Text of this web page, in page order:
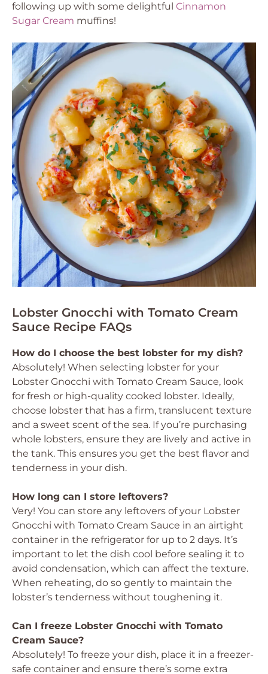
following up with some delightful Cinnamon
Sugar Cream muffins!
Lobster Gnocchi with Tomato Cream
Sauce Recipe FAQs
How do I choose the best lobster for my dish?
Absolutely! When selecting lobster for your
Lobster Gnocchi with Tomato Cream Sauce, look
for fresh or high-quality cooked lobster. Ideally,
choose lobster that has a firm, translucent texture
and a sweet scent of the sea. If you’re purchasing
whole lobsters, ensure they are lively and active in
the tank. This ensures you get the best flavor and
tenderness in your dish.
How long can I store leftovers?
Very! You can store any leftovers of your Lobster
Gnocchi with Tomato Cream Sauce in an airtight
container in the refrigerator for up to 2 days. It’s
important to let the dish cool before sealing it to
avoid condensation, which can affect the texture.
When reheating, do so gently to maintain the
lobster’s tenderness without toughening it.
Can I freeze Lobster Gnocchi with Tomato
Cream Sauce?
Absolutely! To freeze your dish, place it in a freezer-
safe container and ensure there’s some extra